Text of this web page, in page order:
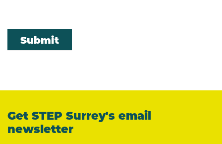
Submit
Get STEP Surrey's email
newsletter